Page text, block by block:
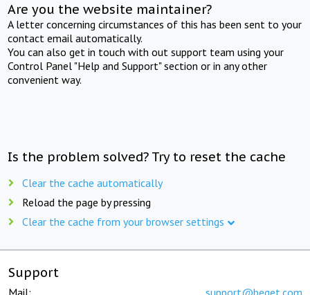
Are you the website maintainer?
A letter concerning circumstances of this has been sent to your
contact email automatically.
You can also get in touch with out support team using your
Control Panel "Help and Support" section or in any other
convenient way.
Is the problem solved? Try to reset the cache
Clear the cache automatically
Reload the page by pressing
Clear the cache from your browser settings
Support
Mail: support@beget.com